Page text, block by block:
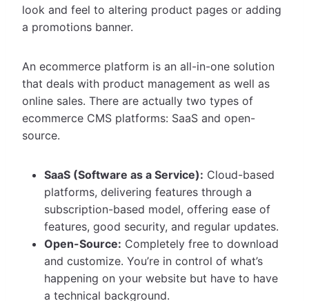
look and feel to altering product pages or adding
a promotions banner.
An ecommerce platform is an all-in-one solution
that deals with product management as well as
online sales. There are actually two types of
ecommerce CMS platforms: SaaS and open-
source.
SaaS (Software as a Service): Cloud-based
platforms, delivering features through a
subscription-based model, offering ease of
features, good security, and regular updates.
Open-Source: Completely free to download
and customize. You’re in control of what’s
happening on your website but have to have
a technical background.